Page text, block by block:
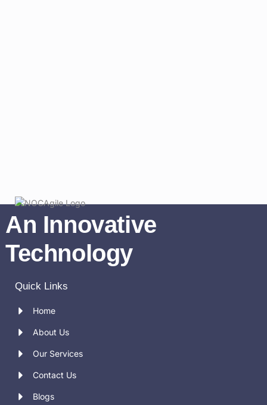
An Innovative
Technology
Quick Links
Home
About Us
Our Services
Contact Us
Blogs